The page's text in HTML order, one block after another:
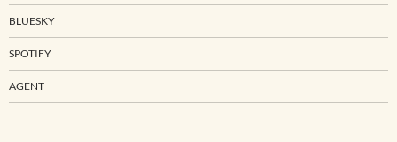
BLUESKY
SPOTIFY
AGENT